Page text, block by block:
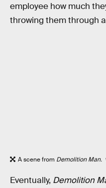
employee how much
throwing them through
A scene from Demolition Man.
Eventually, Demolition